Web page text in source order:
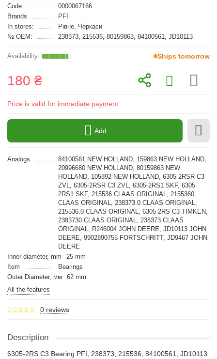
Code:
0000067166
Brands
PFI
In stores:
Рівне, Черкаси
№ OEM:
238373, 215536, 80159863, 84100561, JD10113
Ships tomorrow
180 ₴
Price is valid for immediate payment
Add
Analogs
84100561 NEW HOLLAND, 159863 NEW HOLLAND,
20996680 NEW HOLLAND, 80159863 NEW
HOLLAND, 105892 NEW HOLLAND, 6305 2RSR С3
ZVL, 6305-2RSR С3 ZVL, 6305-2RS1 SKF, 6305
2RS1 SKF, 215536 CLAAS ORIGINAL, 2155360
CLAAS ORIGINAL, 238373.0 CLAAS ORIGINAL,
215536.0 CLAAS ORIGINAL, 6305 2RS С3 TIMKEN,
2383730 CLAAS ORIGINAL, 238373 CLAAS
ORIGINAL, R246004 JOHN DEERE, JD10113 JOHN
DEERE, 9902890755 FORTSCHRITT, JD9467 JOHN
DEERE
Inner diameter, mm
25 mm
Item
Bearings
Outer Diameter, мм
62 mm
All the features
0 reviews
Description
6305-2RS C3 Bearing PFI, 238373, 215536, 84100561, JD10113